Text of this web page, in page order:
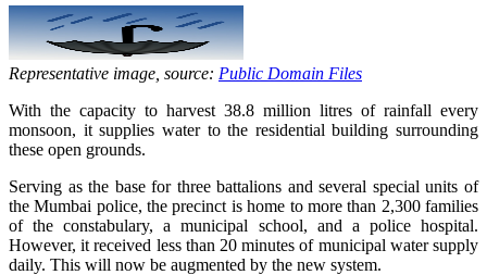
Representative image, source: Public Domain Files
With the capacity to harvest 38.8 million litres of rainfall every
monsoon, it supplies water to the residential building surrounding
these open grounds.
Serving as the base for three battalions and several special units of
the Mumbai police, the precinct is home to more than 2,300 families
of the constabulary, a municipal school, and a police hospital.
However, it received less than 20 minutes of municipal water supply
daily. This will now be augmented by the new system.